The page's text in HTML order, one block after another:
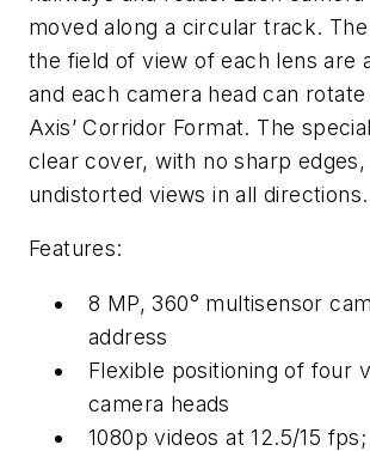
moved along a circular track.
the field of view of each lens are
and each camera head can
Axis’ Corridor Format. The
clear cover, with no sharp edges,
undistorted views in all directions.
Features:
8 MP, 360° multisensor
address
Flexible positioning of four
camera heads
1080p videos at 12.5/15